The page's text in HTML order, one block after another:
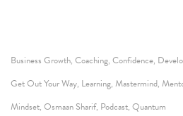
Business Growth, Coaching, Confidence,
Get Out Your Way, Learning, Mastermind,
Mindset, Osmaan Sharif, Podcast, Quantum